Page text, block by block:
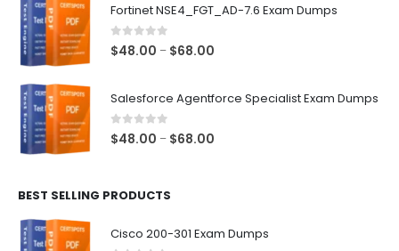
through
Fortinet NSE4_FGT_AD-7.6 Exam Dumps
0out of 5
$48.00 – $68.00
through
Salesforce Agentforce Specialist Exam Dumps
0out of 5
$48.00 – $68.00
BEST SELLING PRODUCTS
Cisco 200-301 Exam Dumps